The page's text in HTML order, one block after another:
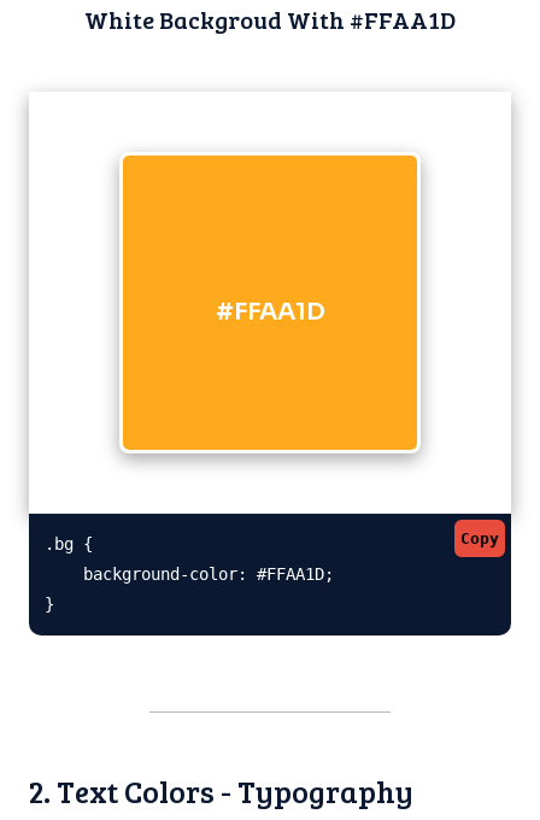
White Backgroud With #FFAA1D
#FFAA1D
Copy
.bg {
    background-color: #FFAA1D;
}
2. Text Colors - Typography